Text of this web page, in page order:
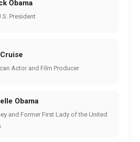
Obama
President
Actor and Film Producer
Obama
and Former First Lady of the United